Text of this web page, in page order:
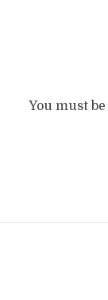
You must be